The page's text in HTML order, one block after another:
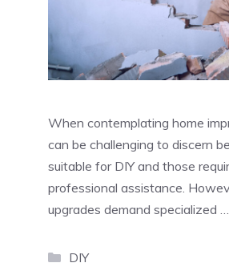
When contemplating home
can be challenging to discern
suitable for DIY and those
professional assistance.
upgrades demand specialized …
Categories
DIY